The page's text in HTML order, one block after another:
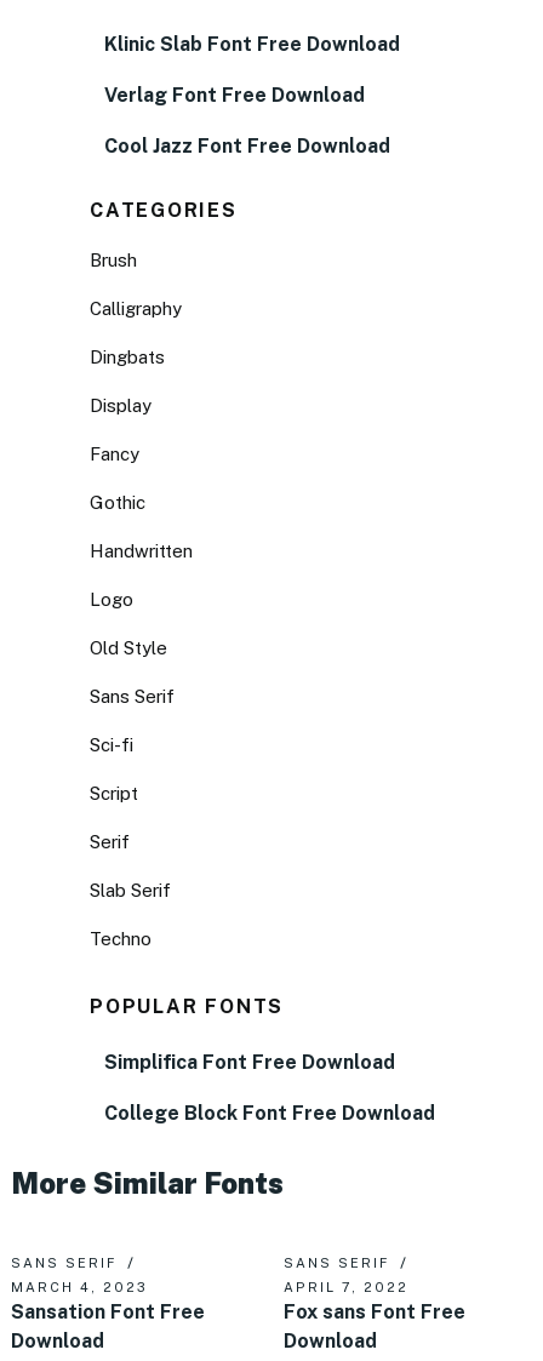
Klinic Slab Font Free Download
Verlag Font Free Download
Cool Jazz Font Free Download
CATEGORIES
Brush
Calligraphy
Dingbats
Display
Fancy
Gothic
Handwritten
Logo
Old Style
Sans Serif
Sci-fi
Script
Serif
Slab Serif
Techno
POPULAR FONTS
Simplifica Font Free Download
College Block Font Free Download
More Similar Fonts
SANS SERIF
MARCH 4, 2023
Sansation Font Free
Download
SANS SERIF
APRIL 7, 2022
Fox sans Font Free
Download